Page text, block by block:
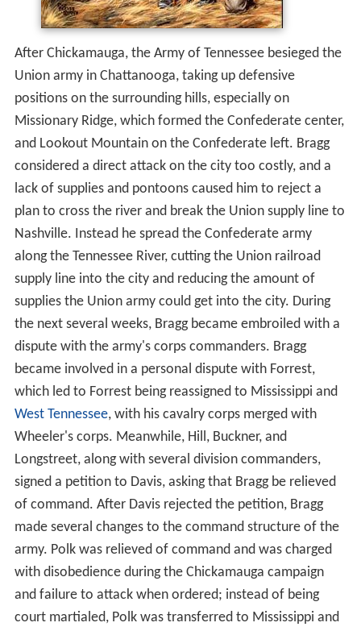
After Chickamauga, the Army of Tennessee besieged the
Union army in Chattanooga, taking up defensive
positions on the surrounding hills, especially on
Missionary Ridge, which formed the Confederate center,
and Lookout Mountain on the Confederate left. Bragg
considered a direct attack on the city too costly, and a
lack of supplies and pontoons caused him to reject a
plan to cross the river and break the Union supply line to
Nashville. Instead he spread the Confederate army
along the Tennessee River, cutting the Union railroad
supply line into the city and reducing the amount of
supplies the Union army could get into the city. During
the next several weeks, Bragg became embroiled with a
dispute with the army's corps commanders. Bragg
became involved in a personal dispute with Forrest,
which led to Forrest being reassigned to Mississippi and
West Tennessee, with his cavalry corps merged with
Wheeler's corps. Meanwhile, Hill, Buckner, and
Longstreet, along with several division commanders,
signed a petition to Davis, asking that Bragg be relieved
of command. After Davis rejected the petition, Bragg
made several changes to the command structure of the
army. Polk was relieved of command and was charged
with disobedience during the Chickamauga campaign
and failure to attack when ordered; instead of being
court martialed, Polk was transferred to Mississippi and